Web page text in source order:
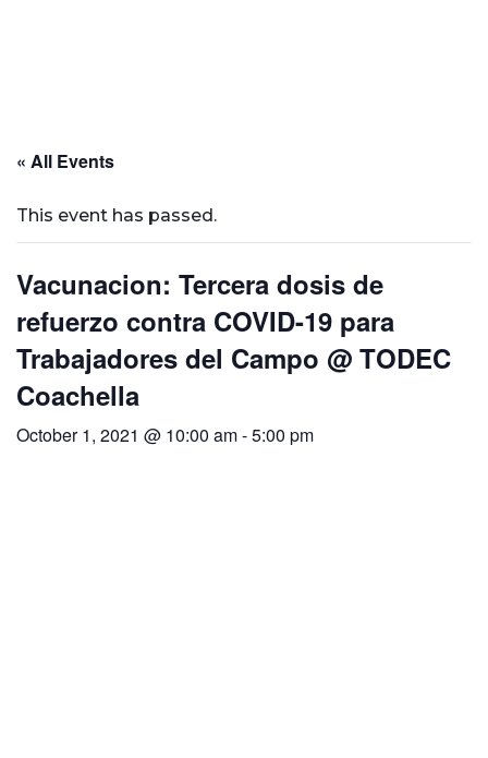
« All Events
This event has passed.
Vacunacion: Tercera dosis de
refuerzo contra COVID-19 para
Trabajadores del Campo @ TODEC
Coachella
October 1, 2021 @ 10:00 am-5:00 pm